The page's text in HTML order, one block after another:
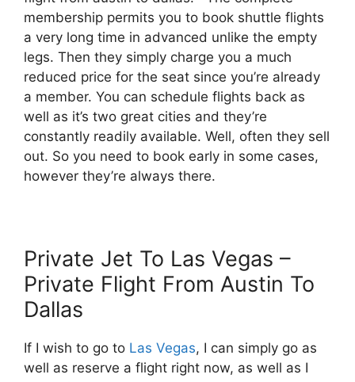
membership permits you to book shuttle flights
a very long time in advanced unlike the empty
legs. Then they simply charge you a much
reduced price for the seat since you’re already
a member. You can schedule flights back as
well as it’s two great cities and they’re
constantly readily available. Well, often they sell
out. So you need to book early in some cases,
however they’re always there.
Private Jet To Las Vegas –
Private Flight From Austin To
Dallas
If I wish to go to Las Vegas, I can simply go as
well as reserve a flight right now, as well as I